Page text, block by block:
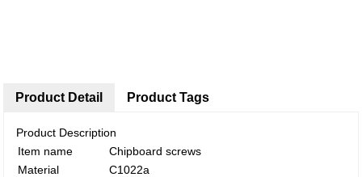
Product Detail
Product Description
Item name
Chipboard screws
Material
C1022a
Product Tags